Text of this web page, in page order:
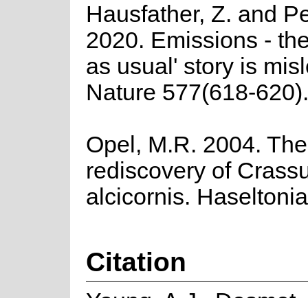
Hausfather, Z. and
2020. Emissions -
as usual' story is
Nature 577(618-620).
Opel, M.R. 2004. The
rediscovery of
alcicornis.
Citation